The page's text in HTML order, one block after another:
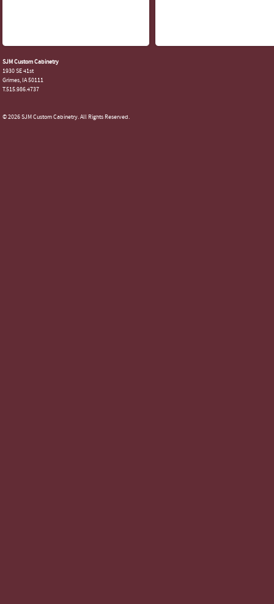
SJM Custom Cabinetry
1930 SE 41st
Grimes, IA 50111
T.515.986.4737
© 2026 SJM Custom Cabinetry. All Rights Reserved.